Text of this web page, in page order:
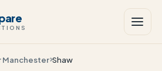
Manchester Shaw